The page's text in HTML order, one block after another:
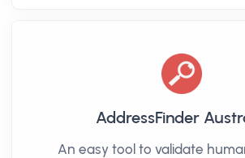
AddressFinder
An easy tool to validate